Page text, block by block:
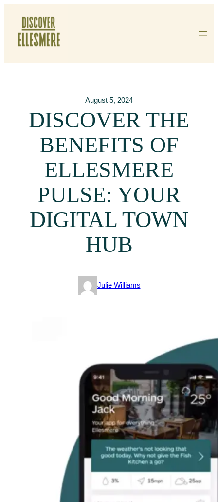
Content
August 5, 2024
DISCOVER THE
BENEFITS OF
ELLESMERE
PULSE: YOUR
DIGITAL TOWN
HUB
Julie Williams